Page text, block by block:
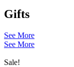
Gifts
See More
See More
Sale!